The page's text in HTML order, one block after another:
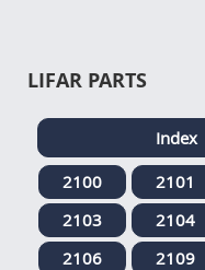
LIFAR PARTS
Index
2100
2101
2103
2104
2106
2109